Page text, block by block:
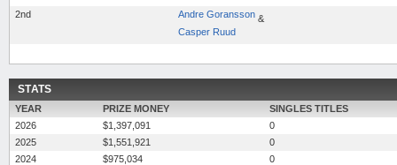
2nd
Andre Goransson &
Casper Ruud
STATS
YEAR PRIZE MONEY
SINGLES TITLES
2026
$1,397,091
0
2025
$1,551,921
0
2024
$975,034
0